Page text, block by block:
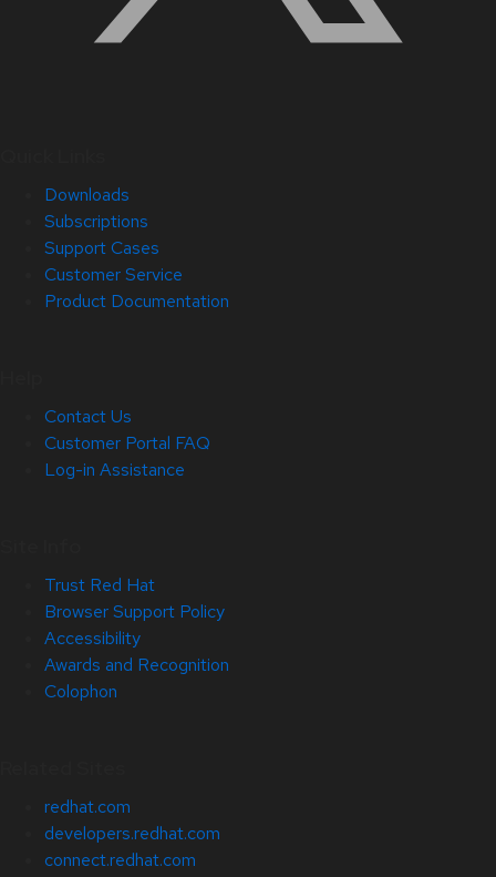
Downloads
Subscriptions
Support Cases
Customer Service
Product Documentation
Contact Us
Customer Portal FAQ
Log-in Assistance
Trust Red Hat
Browser Support Policy
Accessibility
Awards and Recognition
Colophon
redhat.com
developers.redhat.com
connect.redhat.com